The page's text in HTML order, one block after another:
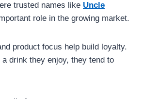
trusted names like Uncle
role in the growing market.
product focus help build loyalty.
a drink they enjoy, they tend to